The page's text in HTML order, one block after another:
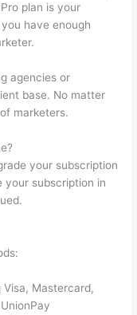
plan is your
have enough
agencies or
base. No matter
marketers.
your subscription
your subscription in
Mastercard,